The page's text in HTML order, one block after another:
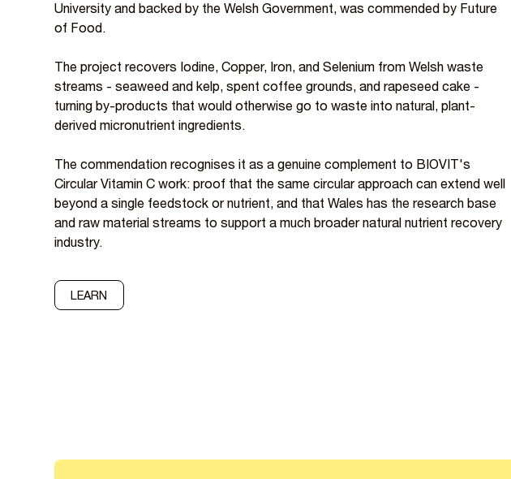
University and backed by the Welsh Government, was commended by Future
of Food.
The project recovers Iodine, Copper, Iron, and Selenium from Welsh waste
streams - seaweed and kelp, spent coffee grounds, and rapeseed cake -
turning by-products that would otherwise go to waste into natural, plant-
derived micronutrient ingredients.
The commendation recognises it as a genuine complement to BIOVIT's
Circular Vitamin C work: proof that the same circular approach can extend well
beyond a single feedstock or nutrient, and that Wales has the research base
and raw material streams to support a much broader natural nutrient recovery
industry.
LEARN